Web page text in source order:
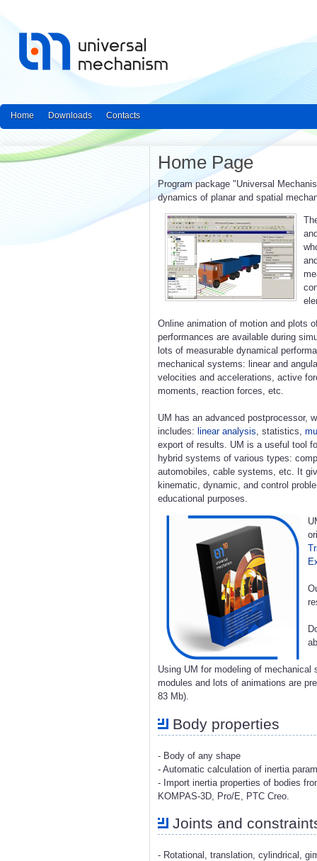
Home Downloads Contacts
Home Page
Program package "Universal
dynamics of planar and spatial
Online animation of motion and plots
performances are available during
lots of measurable dynamical
mechanical systems: linear and
velocities and accelerations, active
moments, reaction forces, etc.
UM has an advanced postprocessor,
includes: linear analysis, statistics,
export of results. UM is a useful tool
hybrid systems of various types:
automobiles, cable systems, etc. It
kinematic, dynamic, and control
educational purposes.
Using UM for modeling of
modules and lots of animations are
83 Mb).
Body properties
- Body of any shape
- Automatic calculation of inertia
- Import inertia properties of bodies
KOMPAS-3D, Pro/E, PTC Creo.
Joints and
- Rotational, translation, cylindrical,